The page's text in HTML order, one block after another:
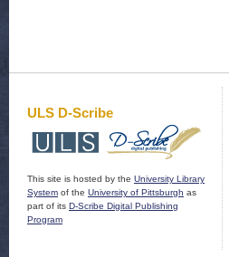
ULS D-Scribe
This site is hosted by the University Library
System of the University of Pittsburgh as
part of its D-Scribe Digital Publishing
Program